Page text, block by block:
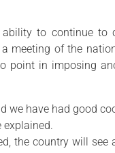
to continue to
meeting of the
point in imposing
we have had good
explained.
the country will see